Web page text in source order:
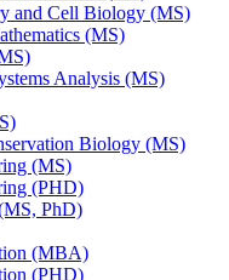
and Cell Biology (MS)
(MS)
Analysis (MS)
Biology (MS)
(MS)
(PHD)
PhD)
(MBA)
(PHD)